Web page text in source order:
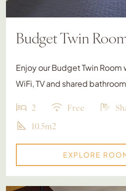
Budget Twin
Enjoy our Budget Twin
WiFi, TV and shared
2 Free
10.5m2
EXPLORE